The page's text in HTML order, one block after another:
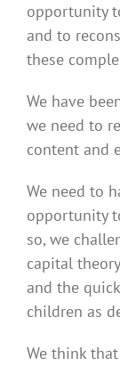
opportunity
and to
these
We have
we need to
content and
We need to
opportunity
so, we
capital
and the
children as
We think